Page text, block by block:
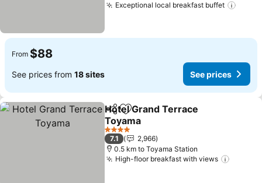
Exceptional local breakfast buffet
From $88
See prices from 18 sites See prices
ShareAdd to favorites
Hotel Grand Terrace
Toyama
4 Stars
7.1
2,966
0.5 km to Toyama Station
High-floor breakfast with views